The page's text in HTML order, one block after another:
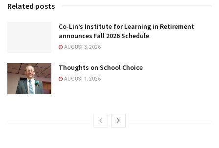
Related posts
Co-Lin’s Institute for Learning in Retirement
announces Fall 2026 Schedule
AUGUST 3, 2026
Thoughts on School Choice
AUGUST 1, 2026